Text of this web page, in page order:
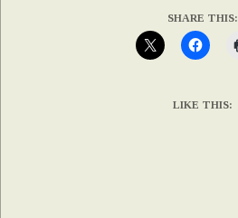
SHARE THIS:
LIKE THIS: